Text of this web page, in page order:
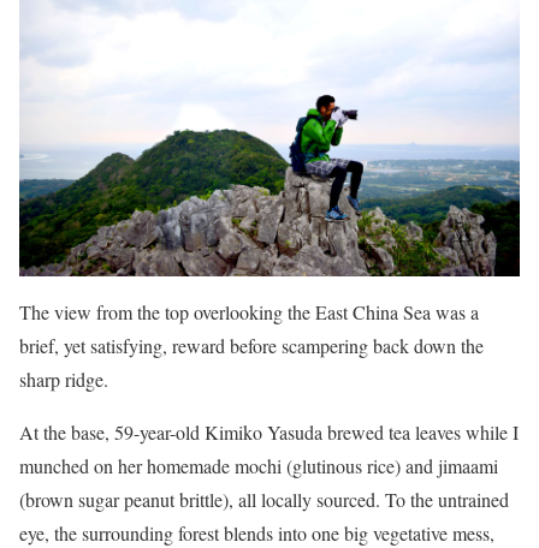
The view from the top overlooking the East China Sea was a
brief, yet satisfying, reward before scampering back down the
sharp ridge.
At the base, 59-year-old Kimiko Yasuda brewed tea leaves while I
munched on her homemade mochi (glutinous rice) and jimaami
(brown sugar peanut brittle), all locally sourced. To the untrained
eye, the surrounding forest blends into one big vegetative mess,